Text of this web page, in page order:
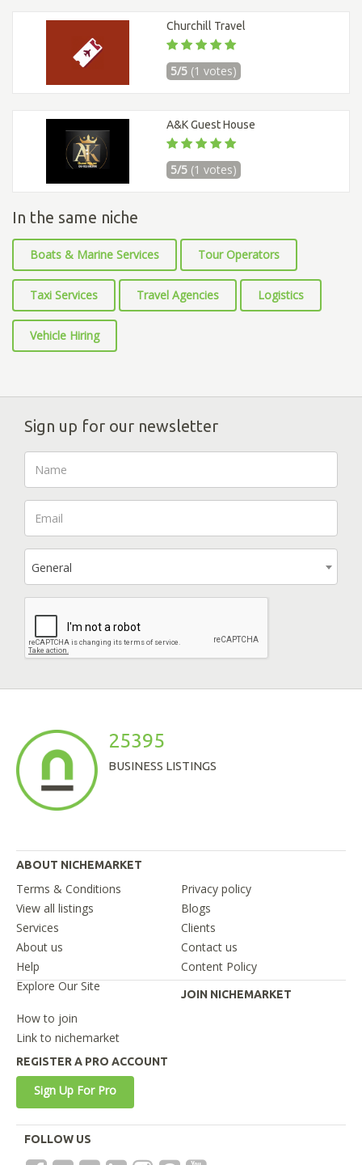
Churchill Travel
5/5 (1 votes)
A&K Guest House
5/5 (1 votes)
In the same niche
Boats & Marine Services Tour Operators
Taxi Services Travel Agencies Logistics
Vehicle Hiring
Sign up for our newsletter
General
25395
BUSINESS LISTINGS
ABOUT NICHEMARKET
Terms & Conditions
Privacy policy
View all listings
Blogs
Services
Clients
About us
Contact us
Help
Content Policy
Explore Our Site
JOIN NICHEMARKET
How to join
Link to nichemarket
REGISTER A PRO ACCOUNT
Sign Up For Pro
FOLLOW US